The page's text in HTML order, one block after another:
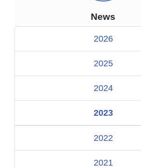
News
2026
2025
2024
2023
2022
2021